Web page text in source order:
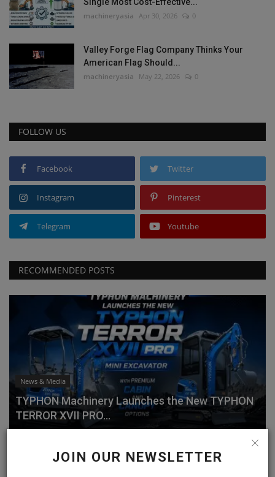
JOIN OUR NEWSLETTER
machineryasia Apr 30, 2026 0
Valley Forge Flag Company Thinks Your
American Flag Should...
machineryasia May 22, 2026 0
FOLLOW US
Facebook Twitter
Instagram Pinterest
Telegram Youtube
RECOMMENDED POSTS
News & Media
TYPHON Machinery Launches the New TYPHON
TERROR XVII PRO...